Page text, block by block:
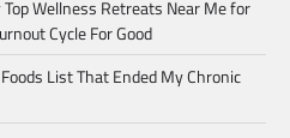
Wellness Retreats Near Me for
Cycle For Good
List That Ended My Chronic